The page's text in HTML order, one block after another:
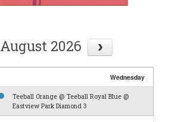
August 2026
Wednesday
Teeball Orange @ Teeball Royal Blue @
Eastview Park Diamond 3